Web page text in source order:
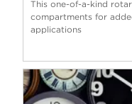
This one-of-a-kind
compartments for
applications